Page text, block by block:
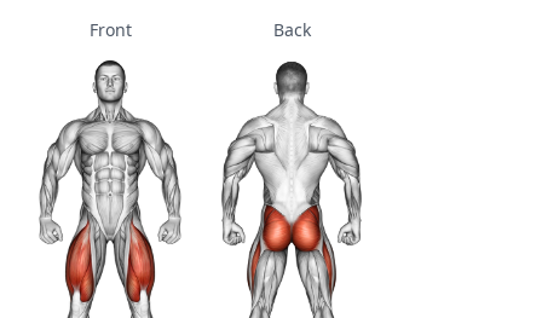
Front Back